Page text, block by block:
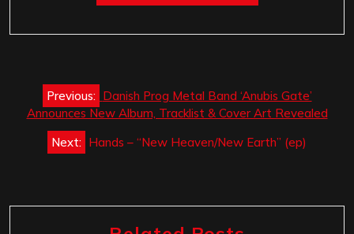
Post
navigation
Previous: Danish Prog Metal Band ‘Anubis Gate’
Announces New Album, Tracklist & Cover Art Revealed
Next: Hands – “New Heaven/New Earth” (ep)